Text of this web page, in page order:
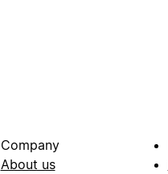
Company
About us